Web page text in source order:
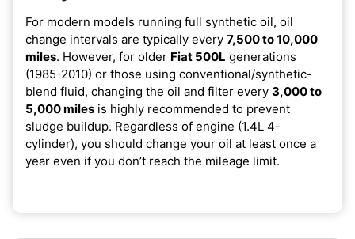
For modern models running full synthetic oil, oil
change intervals are typically every 7,500 to 10,000
miles. However, for older Fiat 500L generations
(1985-2010) or those using conventional/synthetic-
blend fluid, changing the oil and filter every 3,000 to
5,000 miles is highly recommended to prevent
sludge buildup. Regardless of engine (1.4L 4-
cylinder), you should change your oil at least once a
year even if you don’t reach the mileage limit.